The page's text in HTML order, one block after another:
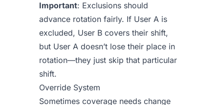
Important: Exclusions should
advance rotation fairly. If User A is
excluded, User B covers their shift,
but User A doesn’t lose their place in
rotation—they just skip that particular
shift.
Override System
Sometimes coverage needs change